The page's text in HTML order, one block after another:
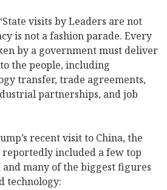
visits by Leaders are not
is not a fashion parade. Every
by a government must deliver
the people, including
transfer, trade agreements,
partnerships, and job
recent visit to China, the
included a few top
many of the biggest figures
technology: